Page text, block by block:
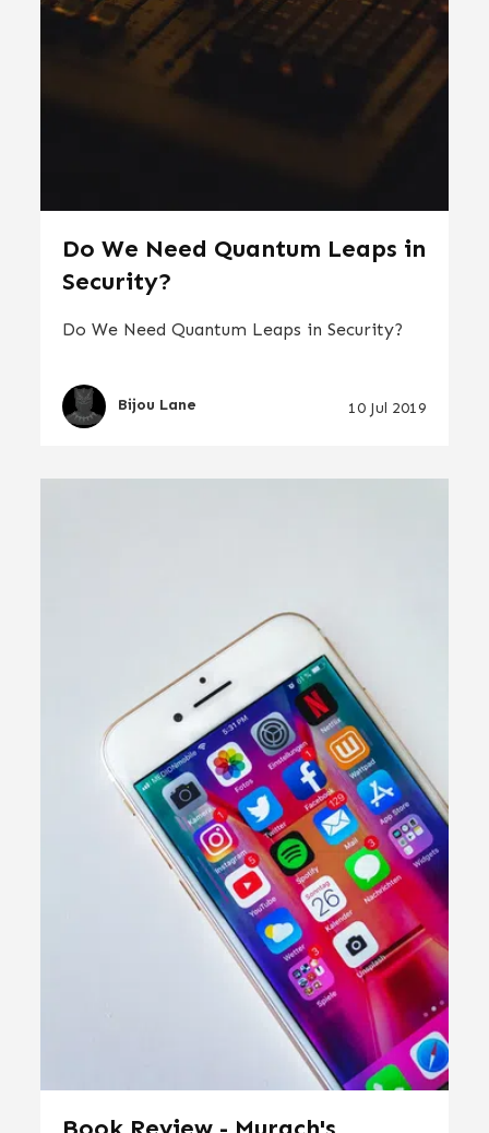
Do We Need Quantum Leaps in
Security?
Do We Need Quantum Leaps in Security?
Bijou Lane 10 Jul 2019